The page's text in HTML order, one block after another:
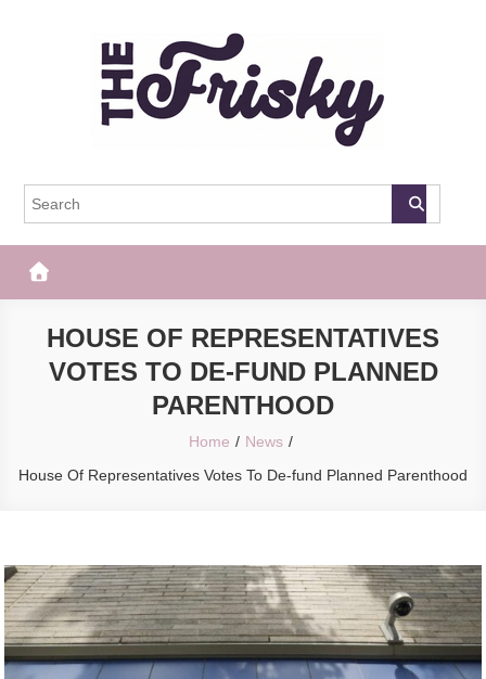
The Frisky
HOUSE OF REPRESENTATIVES
VOTES TO DE-FUND PLANNED
PARENTHOOD
Home
News
House Of Representatives Votes To De-fund Planned Parenthood